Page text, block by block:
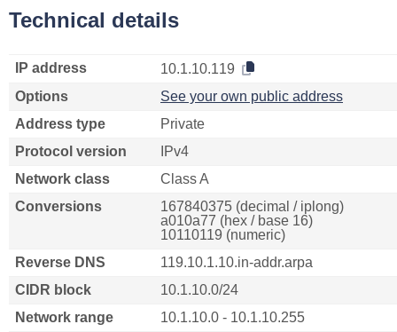
Technical details
IP address
10.1.10.119
Options
See your own public address
Address type
Private
Protocol version
IPv4
Network class
Class A
Conversions
167840375 (decimal / iplong)
a010a77 (hex / base 16)
10110119 (numeric)
Reverse DNS
119.10.1.10.in-addr.arpa
CIDR block
10.1.10.0/24
Network range
10.1.10.0 - 10.1.10.255